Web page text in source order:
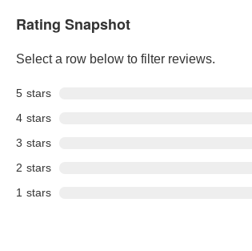
Rating Snapshot
Select a row below to filter reviews.
5 stars
4 stars
3 stars
2 stars
1 stars